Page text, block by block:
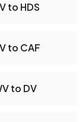
to HDS
to CAF
to DV